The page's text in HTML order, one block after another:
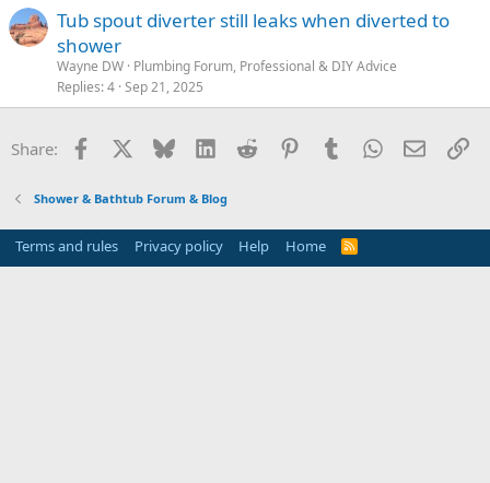
Tub spout diverter still leaks when diverted to
shower
Wayne DW Plumbing Forum, Professional & DIY Advice
Replies 4 Sep 21, 2025
Share: Facebook Bluesky LinkedInReddit PinterestTumblrWhatsApp
Email
Shower & Bathtub Forum & Blog
Terms and rules Privacy policy Help Home
R
S